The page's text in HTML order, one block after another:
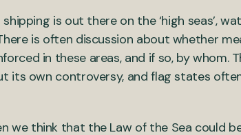
is out there on the ‘high seas’,
is often discussion about whether
in these areas, and if so, by whom.
its own controversy, and flag states
we think that the Law of the Sea could